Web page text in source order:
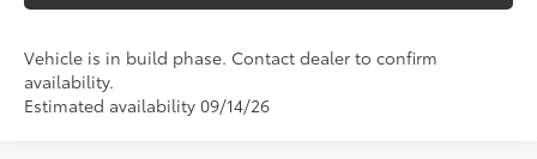
Vehicle is in build phase. Contact dealer to confirm
availability.
Estimated availability 09/14/26